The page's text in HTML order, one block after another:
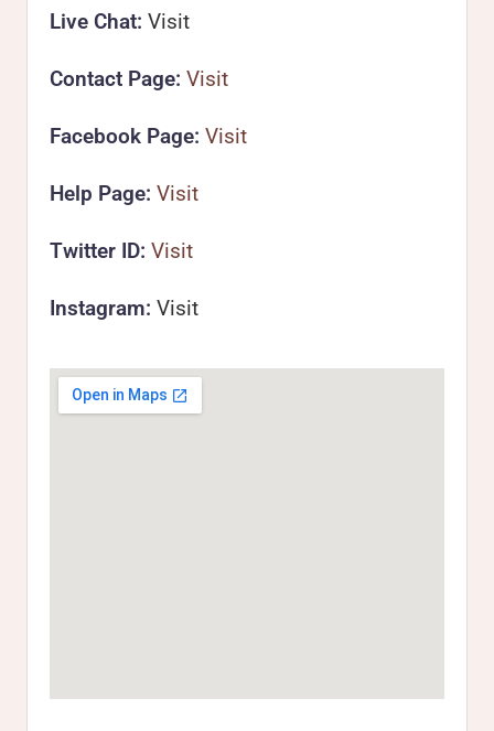
Live Chat: Visit
Contact Page: Visit
Facebook Page: Visit
Help Page: Visit
Twitter ID: Visit
Instagram: Visit